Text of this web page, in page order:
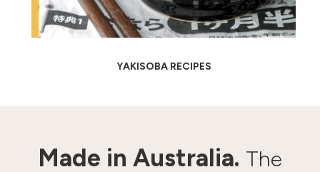
YAKISOBA RECIPES
Made in Australia. The